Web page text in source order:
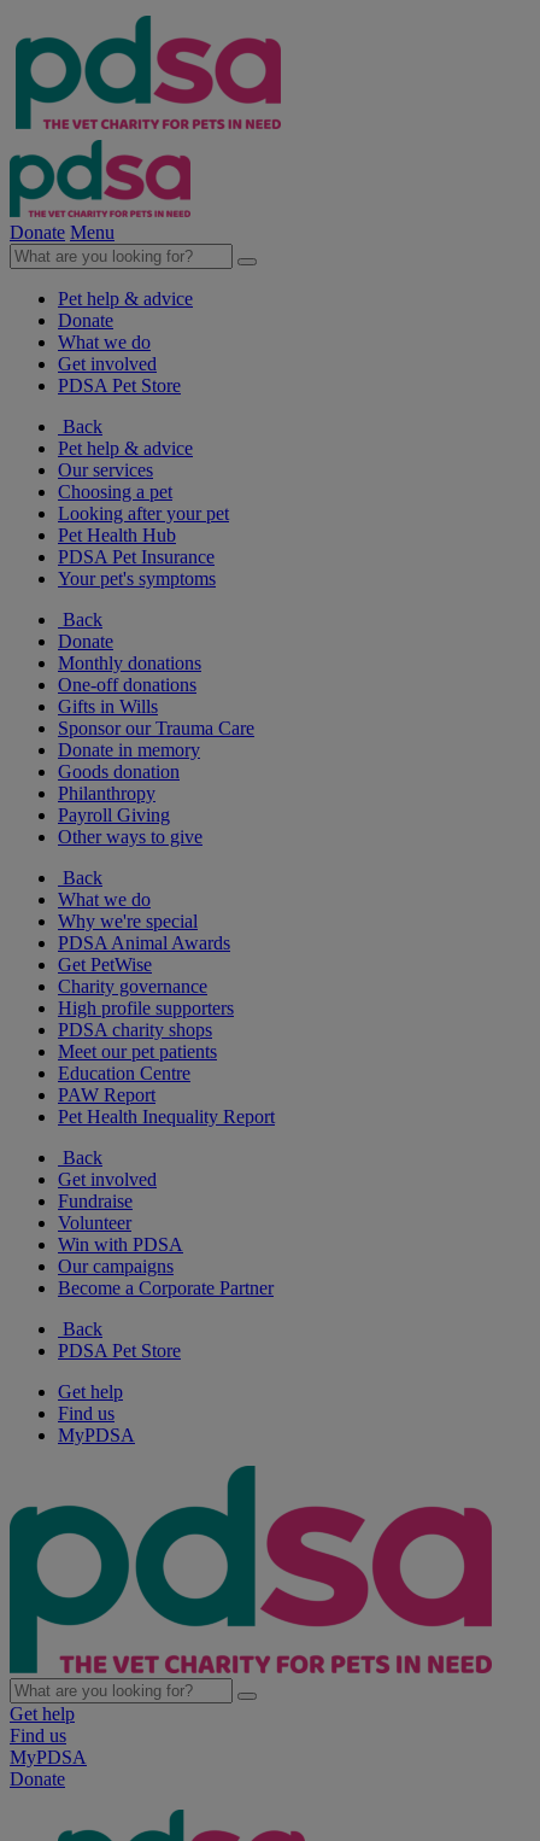
Donate Menu
Pet help & advice
Donate
What we do
Get involved
PDSA Pet Store
Back
Pet help & advice
Our services
Choosing a pet
Looking after your pet
Pet Health Hub
PDSA Pet Insurance
Your pet's symptoms
Back
Donate
Monthly donations
One-off donations
Gifts in Wills
Sponsor our Trauma Care
Donate in memory
Goods donation
Philanthropy
Payroll Giving
Other ways to give
Back
What we do
Why we're special
PDSA Animal Awards
Get PetWise
Charity governance
High profile supporters
PDSA charity shops
Meet our pet patients
Education Centre
PAW Report
Pet Health Inequality Report
Back
Get involved
Fundraise
Volunteer
Win with PDSA
Our campaigns
Become a Corporate Partner
Back
PDSA Pet Store
Get help
Find us
MyPDSA
Get help
Find us
MyPDSA
Donate